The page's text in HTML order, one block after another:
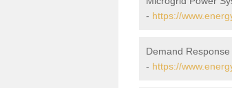
- https://
Demand
- https://